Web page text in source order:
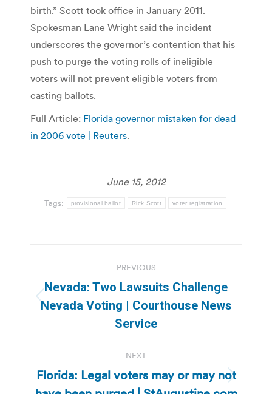
birth.” Scott took office in January 2011.
Spokesman Lane Wright said the incident
underscores the governor’s contention that his
push to purge the voting rolls of ineligible
voters will not prevent eligible voters from
casting ballots.
Full Article: Florida governor mistaken for dead
in 2006 vote | Reuters.
June 15, 2012
Tags: provisional ballot Rick Scott voter registration
navigation
PREVIOUS
Previous
post:
Nevada: Two Lawsuits Challenge
Nevada Voting | Courthouse News
Service
NEXT
Next
Florida: Legal voters may or may not